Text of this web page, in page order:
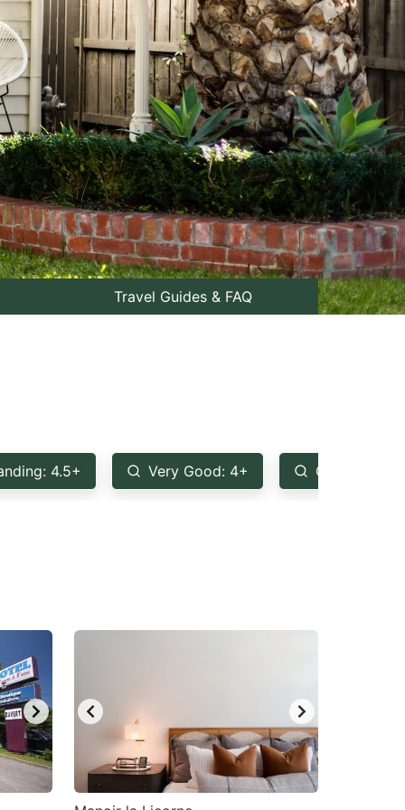
Travel Guides & FAQ
4.5+ Very Good: 4+ Good: 3.5+